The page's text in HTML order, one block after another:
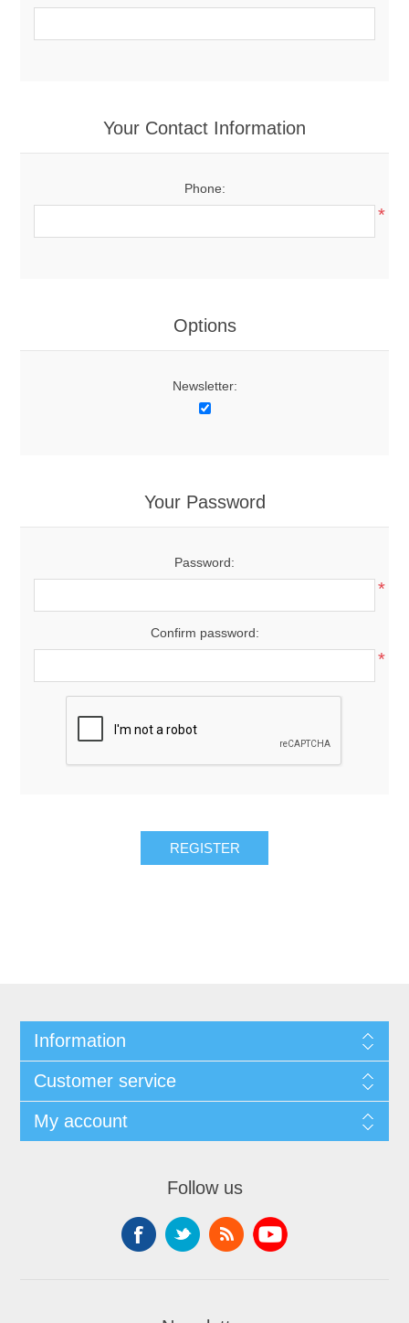
Your Contact Information
Phone:
*
Options
Newsletter:
Your Password
Password:
*
Confirm password:
*
Information
Customer service
My account
Follow us